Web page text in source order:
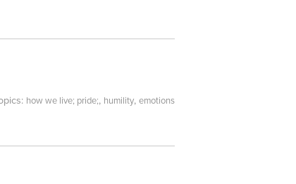
how we live; pride;, humility, emotions